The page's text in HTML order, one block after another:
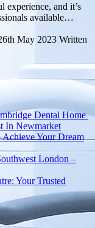
experience, and it’s
available…
May 2023 Written
Dental Home
In Newmarket
Your Dream
London –
Your Trusted